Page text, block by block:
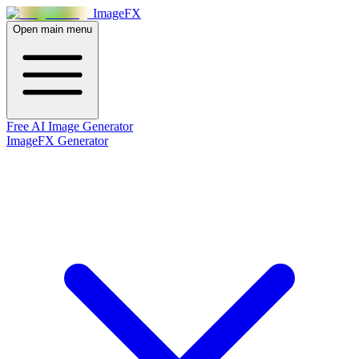
ImageFX
Open main menu
Free AI Image Generator
ImageFX Generator